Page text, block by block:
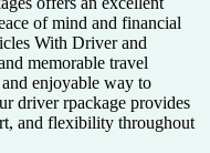
of mind and financial
With Driver and
memorable travel
enjoyable way to
driver rpackage provides
and flexibility throughout